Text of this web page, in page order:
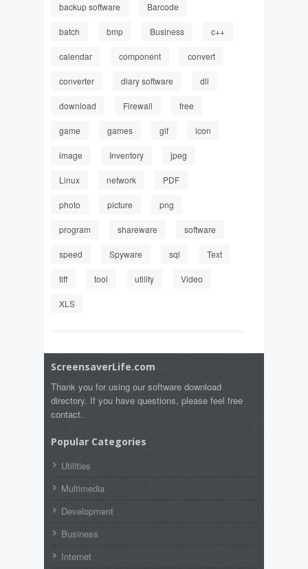
backup software Barcode
batch bmp Business c++
calendar component convert
converter diary software dll
download Firewall free
game games gif icon
image Inventory jpeg
Linux network PDF
photo picture png
program shareware software
speed Spyware sql Text
tiff tool utility Video
XLS
ScreensaverLife.com
Thank you for using our software download
directory. If you have questions, please feel free
contact.
Popular Categories
Utilities
Multimedia
Development
Business
Internet